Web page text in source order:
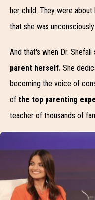
her child. They were about
that she was
And that's when Dr.
parent herself. She
becoming the voice of
of the top parenting
teacher of thousands of